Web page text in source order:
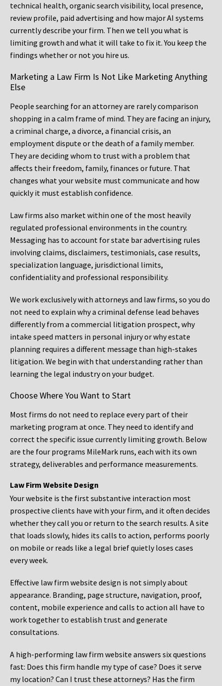
technical health, organic search visibility, local presence,
review profile, paid advertising and how major AI systems
currently describe your firm. Then we tell you what is
limiting growth and what it will take to fix it. You keep the
findings whether or not you hire us.
Marketing a Law Firm Is Not Like Marketing Anything
Else
People searching for an attorney are rarely comparison
shopping in a calm frame of mind. They are facing an injury,
a criminal charge, a divorce, a financial crisis, an
employment dispute or the death of a family member.
They are deciding whom to trust with a problem that
affects their freedom, family, finances or future. That
changes what your website must communicate and how
quickly it must establish confidence.
Law firms also market within one of the most heavily
regulated professional environments in the country.
Messaging has to account for state bar advertising rules
involving claims, disclaimers, testimonials, case results,
specialization language, jurisdictional limits,
confidentiality and professional responsibility.
We work exclusively with attorneys and law firms, so you do
not need to explain why a criminal defense lead behaves
differently from a commercial litigation prospect, why
intake speed matters in personal injury or why estate
planning requires a different message than high-stakes
litigation. We begin with that understanding rather than
learning the legal industry on your budget.
Choose Where You Want to Start
Most firms do not need to replace every part of their
marketing program at once. They need to identify and
correct the specific issue currently limiting growth. Below
are the four programs MileMark runs, each with its own
strategy, deliverables and performance measurements.
Law Firm Website Design
Your website is the first substantive interaction most
prospective clients have with your firm, and it often decides
whether they call you or return to the search results. A site
that loads slowly, hides its calls to action, performs poorly
on mobile or reads like a legal brief quietly loses cases
every week.
Effective law firm website design is not simply about
appearance. Branding, page structure, navigation, proof,
content, mobile experience and calls to action all have to
work together to establish trust and generate
consultations.
A high-performing law firm website answers six questions
fast: Does this firm handle my type of case? Does it serve
my location? Can I trust these attorneys? Has the firm